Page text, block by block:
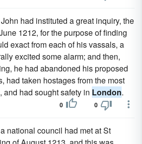
had instituted a great inquiry, the
1212, for the purpose of finding
exact from each of his vassals, a
excited some alarm; and then,
he had abandoned his proposed
had taken hostages from the most
and had sought safety in London.
0 0
national council had met at St